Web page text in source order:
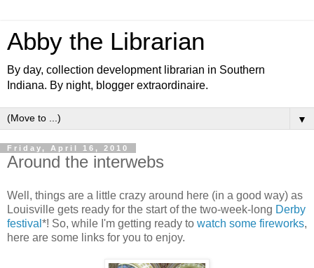
Abby the Librarian
By day, collection development librarian in Southern
Indiana. By night, blogger extraordinaire.
▼
Friday, April 16, 2010
Around the interwebs
Well, things are a little crazy around here (in a good way) as
Louisville gets ready for the start of the two-week-long Derby
festival *! So, while I'm getting ready to watch some fireworks,
here are some links for you to enjoy.